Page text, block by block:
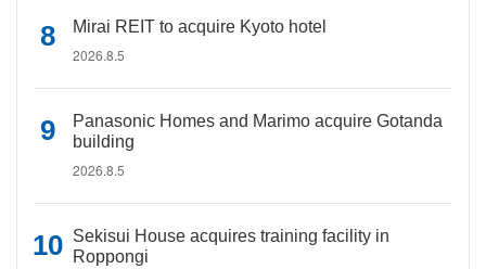
Mirai REIT to acquire Kyoto hotel
2026.8.5
Panasonic Homes and Marimo acquire Gotanda
building
2026.8.5
Sekisui House acquires training facility in
Roppongi